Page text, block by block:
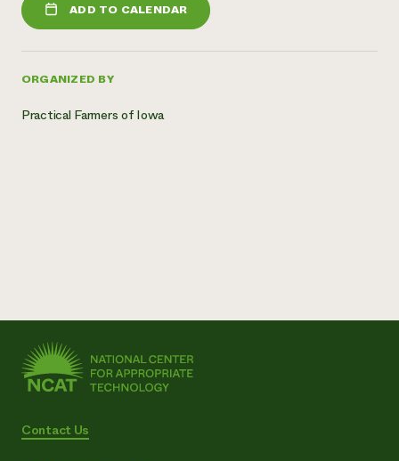
ADD TO CALENDAR
ORGANIZED BY
Practical Farmers of Iowa
Contact Us